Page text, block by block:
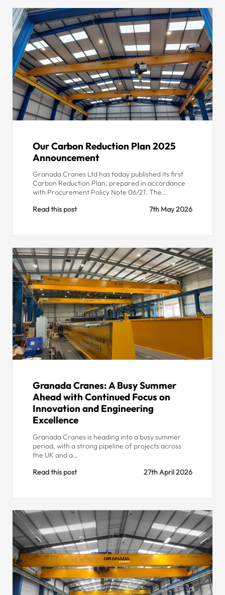
Our Carbon Reduction Plan 2025
Announcement
Granada Cranes Ltd has today published its first
Carbon Reduction Plan, prepared in accordance
with Procurement Policy Note 06/21. The…
Read this post
7th May 2026
Granada Cranes: A Busy Summer
Ahead with Continued Focus on
Innovation and Engineering
Excellence
Granada Cranes is heading into a busy summer
period, with a strong pipeline of projects across
the UK and a…
Read this post
27th April 2026